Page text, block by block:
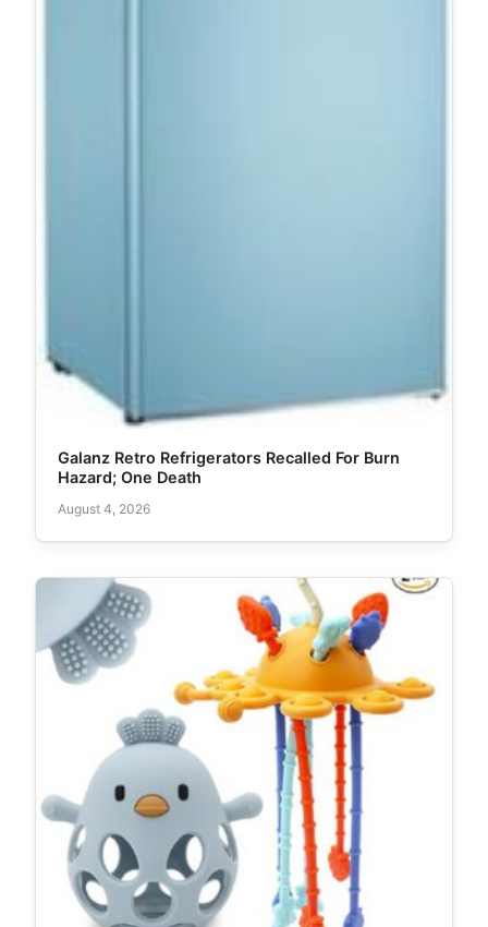
Galanz Retro Refrigerators Recalled For Burn
Hazard; One Death
August 4, 2026